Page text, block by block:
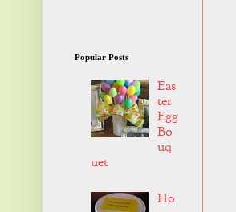
Popular Posts
Eas
ter
Egg
Bo
uq
uet
Ho